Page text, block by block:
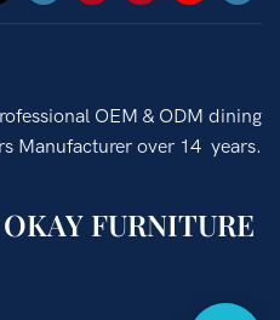
OEM & ODM dining
Manufacturer over 14 years.
OKAY FURNITURE